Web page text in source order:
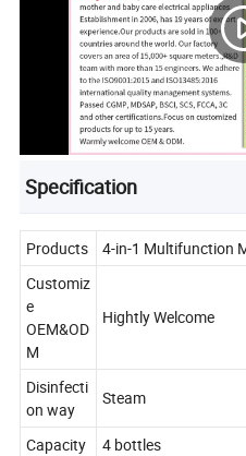
Specification
Products
4-in-1 Multifunction
Customiz
e
OEM&OD
M
Hightly Welcome
Disinfecti
on way
Steam
Capacity
4 bottles